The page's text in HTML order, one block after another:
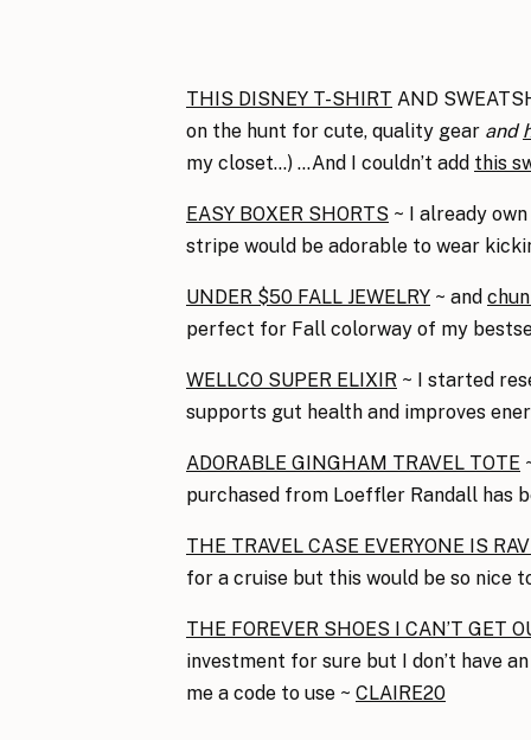
THIS DISNEY T-SHIRT AND
on the hunt for cute, quality gear and
my closet…) …And I couldn’t add this
EASY BOXER SHORTS ~ I already
stripe would be adorable to wear
UNDER $50 FALL JEWELRY ~ and
perfect for Fall colorway of my
WELLCO SUPER ELIXIR ~ I started
supports gut health and improves
ADORABLE GINGHAM TRAVEL TOTE
purchased from Loeffler Randall has
THE TRAVEL CASE EVERYONE IS
for a cruise but this would be so nice
THE FOREVER SHOES I CAN’T GET
investment for sure but I don’t have
me a code to use ~ CLAIRE20